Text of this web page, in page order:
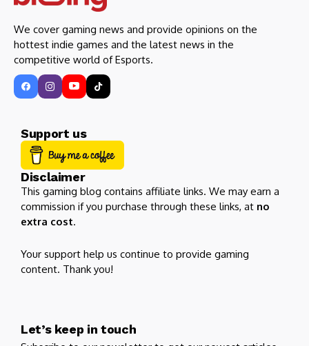
We cover gaming news and provide opinions on the
hottest indie games and the latest news in the
competitive world of Esports.
Support us
Disclaimer
This gaming blog contains affiliate links. We may earn a
commission if you purchase through these links, at no
extra cost.
Your support help us continue to provide gaming
content. Thank you!
Let’s keep in touch